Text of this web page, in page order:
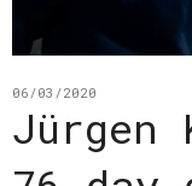
06/03/2020
Jürgen